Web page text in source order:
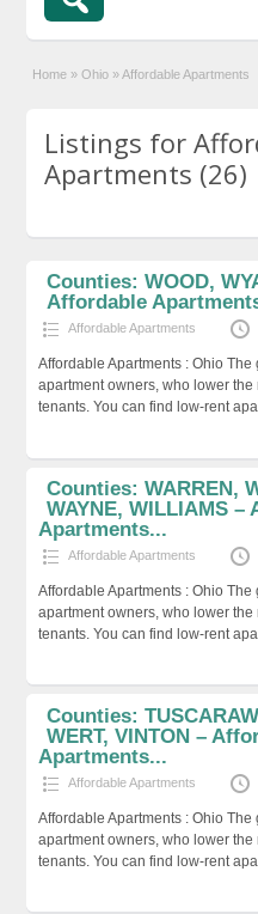
Home » Ohio » Affordable Apartments
Listings for
Apartments (26)
Counties: WOOD,
Affordable
Affordable Apartments
Affordable Apartments : Ohio
apartment owners, who lower
tenants. You can find low-rent
Counties: WARREN,
WAYNE, WILLIAMS –
Apartments...
Affordable Apartments
Affordable Apartments : Ohio
apartment owners, who lower
tenants. You can find low-rent
Counties:
WERT, VINTON –
Apartments...
Affordable Apartments
Affordable Apartments : Ohio
apartment owners, who lower
tenants. You can find low-rent